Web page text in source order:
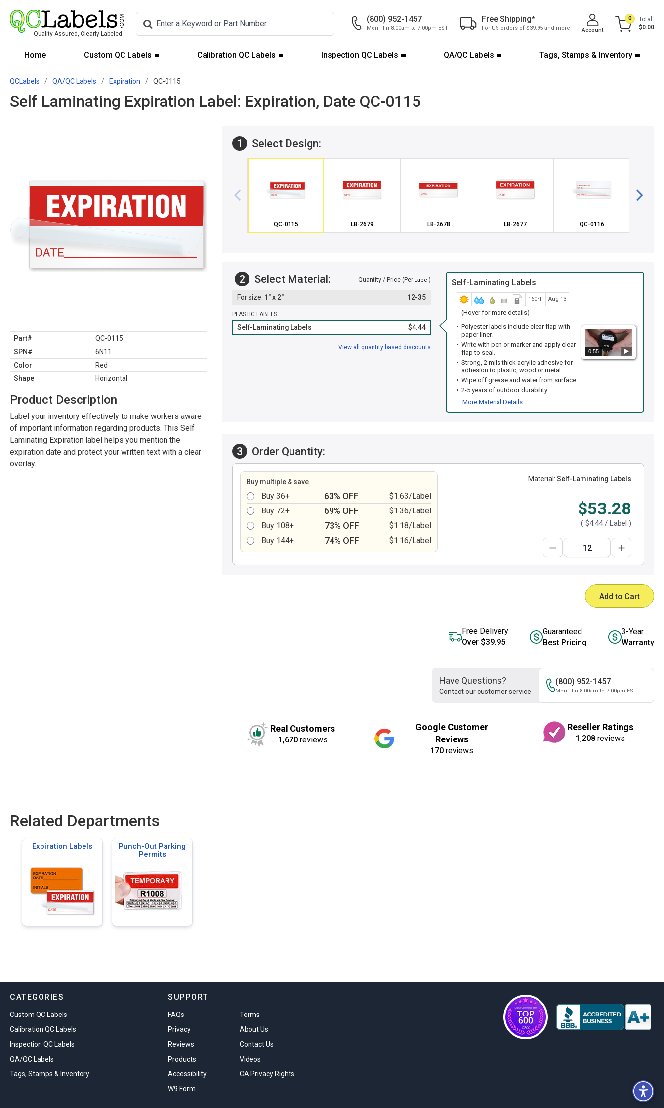
Quality Assured, Clearly Labeled.
(800) 952-1457
Mon - Fri 8:00am to 7:00pm EST
Free Shipping*
For US orders of $39.95 and more Account
0
Total
$0.00
Home Custom QC Labels Calibration QC Labels Inspection QC Labels QA/QC Labels Tags, Stamps & Inventory
QCLabels QA/QC Labels Expiration QC-0115
Self Laminating Expiration Label: Expiration, Date QC-0115
Part#
QC-0115
SPN#
6N11
Color
Red
Shape
Horizontal
Product Description
Label your inventory effectively to make workers aware
of important information regarding products. This Self
Laminating Expiration label helps you mention the
expiration date and protect your written text with a clear
overlay.
1 Select Design:
QC-0115 LB-2679 LB-2678 LB-2677 QC-0116
2 Select Material: Quantity / Price (Per Label)
1" x 2" 12-35
PLASTIC LABELS
Self-Laminating Labels $4.44
View all quantity based discounts
Self-Laminating Labels
160ºF Aug 13
(Hover for more details)
0:55
Polyester labels include clear flap with
paper liner.
Write with pen or marker and apply clear
flap to seal.
Strong, 2 mils thick acrylic adhesive for
adhesion to plastic, wood or metal.
Wipe off grease and water from surface.
2-5 years of outdoor durability.
More Material Details
3 Order Quantity:
Buy multiple & save
Buy 36+ 63% OFF
$1.63/Label
Buy 72+
69% OFF
$1.36/Label
Buy 108+
73% OFF
$1.18/Label
Buy 144+
74% OFF $1.16/Label
Material: Self-Laminating Labels
$53.28
( $4.44/ Label )
Add to Cart
Free Delivery
Over $39.95
Guaranteed
Best Pricing
3-Year
Warranty
Have Questions?
Contact our customer service
(800) 952-1457
Mon - Fri 8:00am to 7:00pm EST
Real Customers
1,670reviews
Google Customer
Reviews
170reviews
Reseller Ratings
1,208 reviews
Related Departments
Expiration Labels
Punch-Out Parking
Permits
CATEGORIES
Custom QC Labels
Calibration QC Labels
Inspection QC Labels
QA/QC Labels
Tags, Stamps & Inventory
SUPPORT
FAQs
Terms
Privacy
About Us
Reviews
Contact Us
Products
Videos
Accessibility
CA Privacy Rights
W9 Form